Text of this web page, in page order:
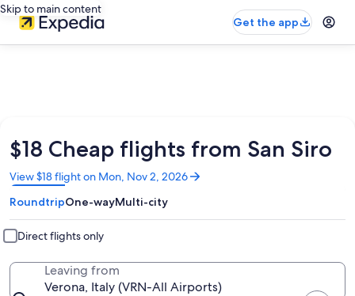
Skip to main content
Get the app
$18 Cheap flights from San Siro
View $18 flight on Mon, Nov 2, 2026
Opens
in
a
new
window
RoundtripOne-wayMulti-city
Direct flights only
Leaving from
Verona, Italy (VRN-All Airports)